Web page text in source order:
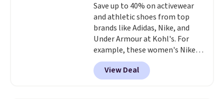
Save up to 40% on activewear
and athletic shoes from top
brands like Adidas, Nike, and
Under Armour at Kohl's. For
example, these women's Nike
Pacific Shoes in White drop from
$80 to $44. All other stores are
charging $60 or more for this
View Deal